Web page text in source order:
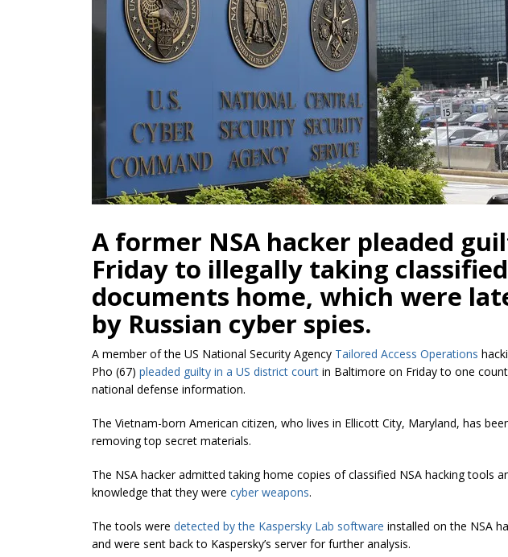
A former NSA hacker pleaded
Friday to illegally taking classified
documents home, which were
by Russian cyber spies.
A member of the US National Security Agency Tailored Access Operations
Pho (67) pleaded guilty in a US district court in Baltimore on Friday to one
national defense information.
The Vietnam-born American citizen, who lives in Ellicott City, Maryland, has
removing top secret materials.
The NSA hacker admitted taking home copies of classified NSA hacking tools
knowledge that they were cyber weapons.
The tools were detected by the Kaspersky Lab software installed on the NSA
and were sent back to Kaspersky’s server for further analysis.